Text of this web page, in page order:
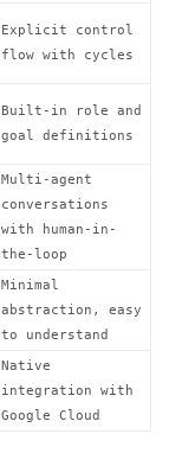
Explicit control
flow with cycles
Built-in role and
goal definitions
Multi-agent
conversations
with human-in-
the-loop
Minimal
abstraction, easy
to understand
Native
integration with
Google Cloud